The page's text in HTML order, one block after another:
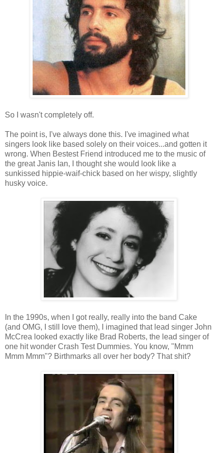
So I wasn't completely off.
The point is, I've always done this. I've imagined what
singers look like based solely on their voices...and gotten it
wrong. When Bestest Friend introduced me to the music of
the great Janis Ian, I thought she would look like a
sunkissed hippie-waif-chick based on her wispy, slightly
husky voice.
In the 1990s, when I got really, really into the band Cake
(and OMG, I still love them), I imagined that lead singer John
McCrea looked exactly like Brad Roberts, the lead singer of
one hit wonder Crash Test Dummies. You know, "Mmm
Mmm Mmm"? Birthmarks all over her body? That shit?